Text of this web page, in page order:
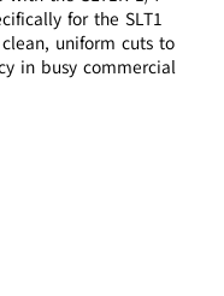
for the SLT1
uniform cuts to
in busy commercial